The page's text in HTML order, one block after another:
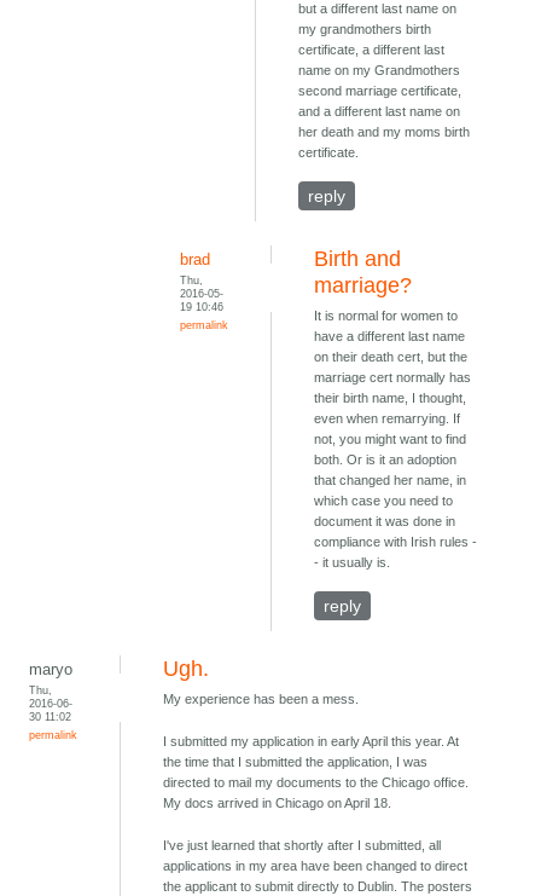
but a different last name on
my grandmothers birth
certificate, a different last
name on my Grandmothers
second marriage certificate,
and a different last name on
her death and my moms birth
certificate.
reply
brad
Thu,
2016-05-
19 10:46
permalink
Birth and
marriage?
It is normal for women to
have a different last name
on their death cert, but the
marriage cert normally has
their birth name, I thought,
even when remarrying. If
not, you might want to find
both. Or is it an adoption
that changed her name, in
which case you need to
document it was done in
compliance with Irish rules -
- it usually is.
reply
maryo
Thu,
2016-06-
30 11:02
permalink
Ugh.
My experience has been a mess.
I submitted my application in early April this year. At
the time that I submitted the application, I was
directed to mail my documents to the Chicago office.
My docs arrived in Chicago on April 18.
I've just learned that shortly after I submitted, all
applications in my area have been changed to direct
the applicant to submit directly to Dublin. The posters